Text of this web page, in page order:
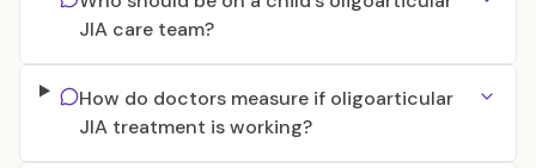
JIA care team?
How do doctors measure if oligoarticular
JIA treatment is working?